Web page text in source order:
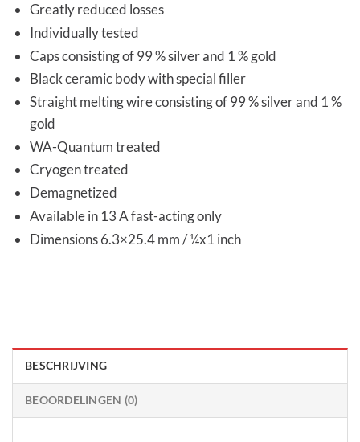
Greatly reduced losses
Individually tested
Caps consisting of 99 % silver and 1 % gold
Black ceramic body with special filler
Straight melting wire consisting of 99 % silver and 1 %
gold
WA-Quantum treated
Cryogen treated
Demagnetized
Available in 13 A fast-acting only
Dimensions 6.3×25.4 mm / ¼x1 inch
BESCHRIJVING
BEOORDELINGEN (0)